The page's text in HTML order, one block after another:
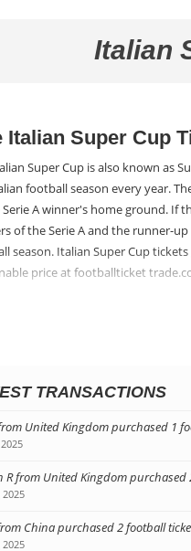
Italian
Italian Super Cup
Super Cup is also known as
football season every year.
A winner's home ground. If
of the Serie A and the runner-
season. Italian Super Cup
price at footballticket
Football
friends to football tickets for
TRANSACTIONS
United Kingdom purchased 1
R from United Kingdom purchased
2025
China purchased 2 football
2025